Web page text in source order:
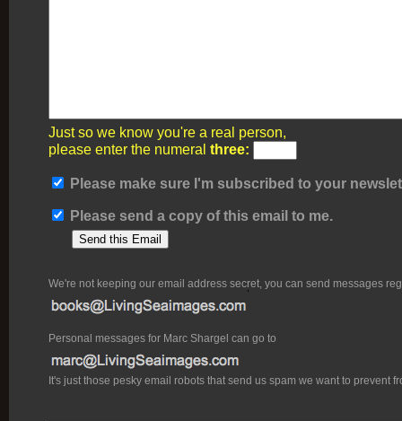
Just so we know you're a real person,
please enter the numeral three:
Please make sure I'm subscribed to your
Please send a copy of this email to me.
We're not keeping our email address secret, you can send messages
Personal messages for Marc Shargel can go to
It's just those pesky email robots that send us spam we want to prevent